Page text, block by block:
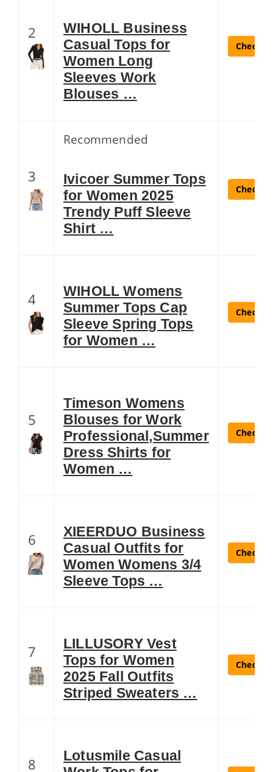
2
WIHOLL Business
Casual Tops for
Women Long
Sleeves Work
Blouses …
Check
3
Recommended
Ivicoer Summer Tops
for Women 2025
Trendy Puff Sleeve
Shirt …
Check
4
WIHOLL Womens
Summer Tops Cap
Sleeve Spring Tops
for Women …
Check
5
Timeson Womens
Blouses for Work
Professional,Summer
Dress Shirts for
Women …
Check
6
XIEERDUO Business
Casual Outfits for
Women Womens 3/4
Sleeve Tops …
Check
7
LILLUSORY Vest
Tops for Women
2025 Fall Outfits
Striped Sweaters …
Check
8
Lotusmile Casual